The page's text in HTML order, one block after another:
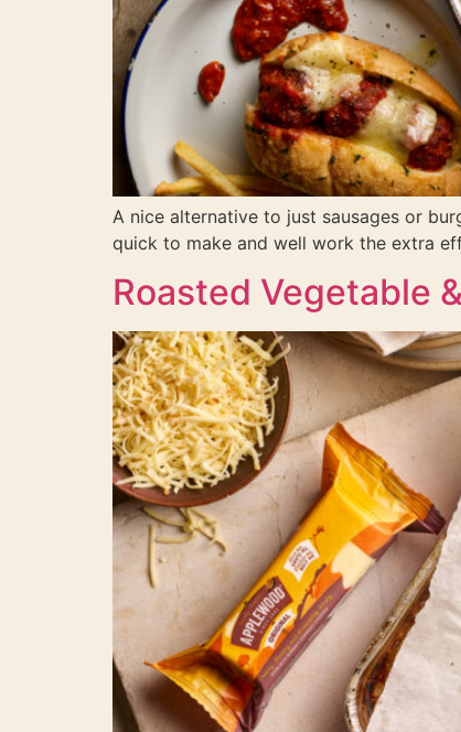
A nice alternative to just sausages or
quick to make and well work the extra
Roasted Vegetable